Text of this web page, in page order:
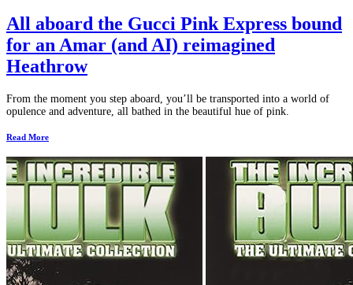
All aboard the Gucci Pink Express bound
for an Amar (and AI) reimagined
Heathrow
From the moment you step aboard, you’ll be transported into a world of
opulence and adventure, all bathed in the beautiful hue of pink.
Read More